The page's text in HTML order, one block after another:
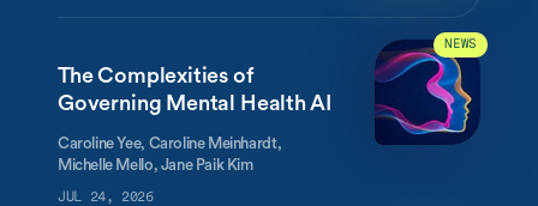
The Complexities of
Governing Mental Health AI
Caroline Yee, Caroline Meinhardt,
Michelle Mello, Jane Paik Kim
JUL 24, 2026
NEWS